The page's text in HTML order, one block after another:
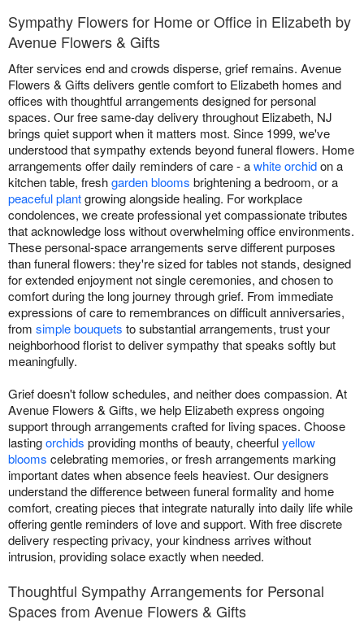
Sympathy Flowers for Home or Office in Elizabeth by
Avenue Flowers & Gifts
After services end and crowds disperse, grief remains. Avenue
Flowers & Gifts delivers gentle comfort to Elizabeth homes and
offices with thoughtful arrangements designed for personal
spaces. Our free same-day delivery throughout Elizabeth, NJ
brings quiet support when it matters most. Since 1999, we've
understood that sympathy extends beyond funeral flowers. Home
arrangements offer daily reminders of care - awhite orchidon a
kitchen table, freshgarden blooms brightening a bedroom, or a
peaceful plantgrowing alongside healing. For workplace
condolences, we create professional yet compassionate tributes
that acknowledge loss without overwhelming office environments.
These personal-space arrangements serve different purposes
than funeral flowers: they're sized for tables not stands, designed
for extended enjoyment not single ceremonies, and chosen to
comfort during the long journey through grief. From immediate
expressions of care to remembrances on difficult anniversaries,
from simple bouquets to substantial arrangements, trust your
neighborhood florist to deliver sympathy that speaks softly but
meaningfully.
Grief doesn't follow schedules, and neither does compassion. At
Avenue Flowers & Gifts, we help Elizabeth express ongoing
support through arrangements crafted for living spaces. Choose
lastingorchids providing months of beauty, cheerfulyellow
blooms celebrating memories, or fresh arrangements marking
important dates when absence feels heaviest. Our designers
understand the difference between funeral formality and home
comfort, creating pieces that integrate naturally into daily life while
offering gentle reminders of love and support. With free discrete
delivery respecting privacy, your kindness arrives without
intrusion, providing solace exactly when needed.
Thoughtful Sympathy Arrangements for Personal
Spaces from Avenue Flowers & Gifts